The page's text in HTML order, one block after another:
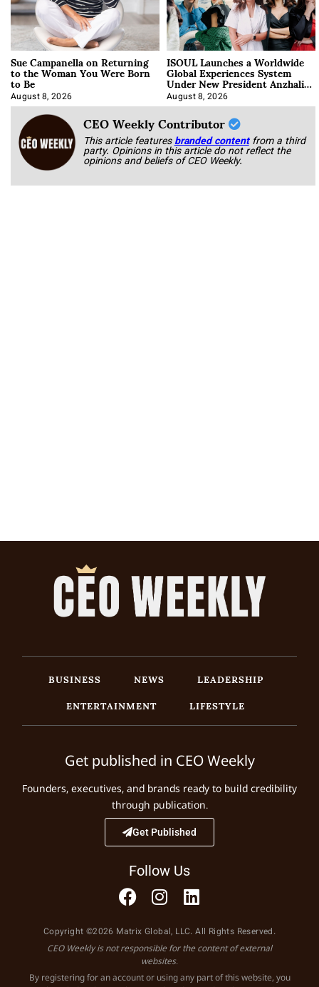
Sue Campanella on Returning
to the Woman You Were Born
to Be
August 8, 2026
ISOUL Launches a Worldwide
Global Experiences System
Under New President Anzhalika
Korab
August 8, 2026
CEO Weekly Contributor
This article featuresbranded content from a third
party. Opinions in this article do not reflect the
opinions and beliefs of CEO Weekly.
BUSINESS NEWS
LEADERSHIP
ENTERTAINMENT
LIFESTYLE
Get published in CEO Weekly
Founders, executives, and brands ready to build credibility
through publication.
Get Published
Follow Us
Copyright ©2026 Matrix Global, LLC. All Rights Reserved.
CEO Weekly is not responsible for the content of external
websites.
By registering for an account or using any part of this website, you